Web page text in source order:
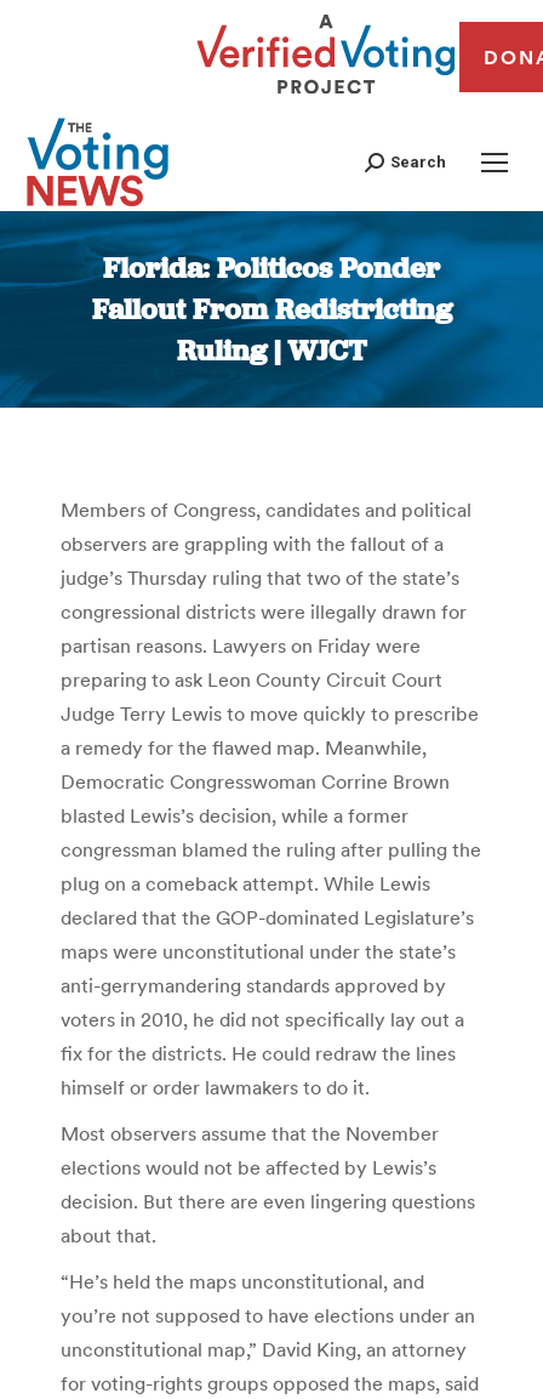
Search
Florida: Politicos Ponder
Fallout From Redistricting
Ruling | WJCT
You are here:
Members of Congress, candidates and political
observers are grappling with the fallout of a
judge’s Thursday ruling that two of the state’s
congressional districts were illegally drawn for
partisan reasons. Lawyers on Friday were
preparing to ask Leon County Circuit Court
Judge Terry Lewis to move quickly to prescribe
a remedy for the flawed map. Meanwhile,
Democratic Congresswoman Corrine Brown
blasted Lewis’s decision, while a former
congressman blamed the ruling after pulling the
plug on a comeback attempt. While Lewis
declared that the GOP-dominated Legislature’s
maps were unconstitutional under the state’s
anti-gerrymandering standards approved by
voters in 2010, he did not specifically lay out a
fix for the districts. He could redraw the lines
himself or order lawmakers to do it.
Most observers assume that the November
elections would not be affected by Lewis’s
decision. But there are even lingering questions
about that.
“He’s held the maps unconstitutional, and
you’re not supposed to have elections under an
unconstitutional map,” David King, an attorney
for voting-rights groups opposed the maps, said